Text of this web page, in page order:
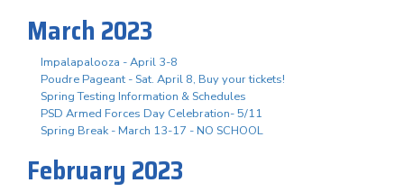
March 2023
Impalapalooza - April 3-8
Poudre Pageant - Sat. April 8, Buy your tickets!
Spring Testing Information & Schedules
PSD Armed Forces Day Celebration- 5/11
Spring Break - March 13-17 - NO SCHOOL
February 2023